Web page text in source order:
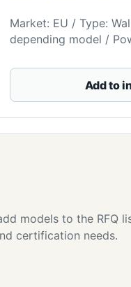
Market: EU / Type:
depending model /
Add to
models to the RFQ
certification needs.